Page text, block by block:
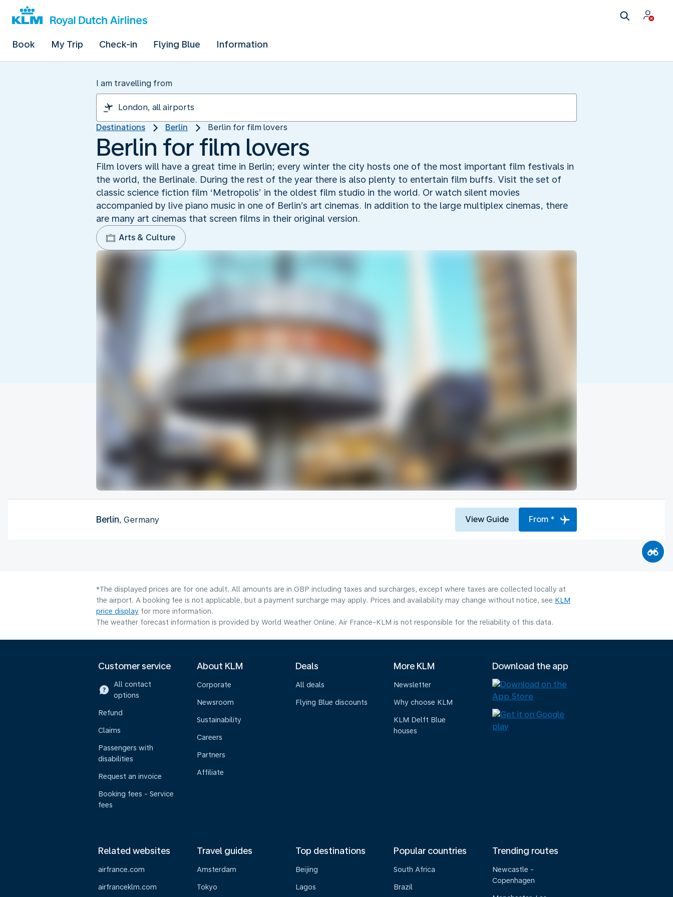
Book My Trip Check-in Flying Blue Information
I am travelling from
Destinations Berlin Berlin for film lovers
Berlin for film lovers
Film lovers will have a great time in Berlin; every winter the city hosts one of the most important film festivals in
the world, the Berlinale. During the rest of the year there is also plenty to entertain film buffs. Visit the set of
classic science fiction film ‘Metropolis’ in the oldest film studio in the world. Or watch silent movies
accompanied by live piano music in one of Berlin’s art cinemas. In addition to the large multiplex cinemas, there
are many art cinemas that screen films in their original version.
Arts & Culture
Berlin, Germany View Guide From *
*The displayed prices are for one adult. All amounts are in GBP including taxes and surcharges, except where taxes are collected locally at
the airport. A booking fee is not applicable, but a payment surcharge may apply. Prices and availability may change without notice, see KLM
price display for more information.
The weather forecast information is provided by World Weather Online. Air France-KLM is not responsible for the reliability of this data.
Customer service
All contact
options
Refund
Claims
Passengers with
disabilities
Request an invoice
Booking fees - Service
fees
About KLM
Corporate
Newsroom
Sustainability
Careers
Partners
Affiliate
Deals
All deals
Flying Blue discounts
More KLM
Newsletter
Why choose KLM
KLM Delft Blue
houses
Download the app
Related websites
airfrance.com
airfranceklm.com
Travel guides
Amsterdam
Tokyo
Top destinations
Beijing
Lagos
Popular countries
South Africa
Brazil
Trending routes
Newcastle -
Copenhagen